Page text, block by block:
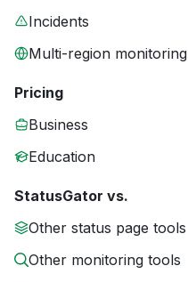
Incidents
Multi-region monitoring
Pricing
Business
Education
StatusGator vs.
Other status page tools
Other monitoring tools